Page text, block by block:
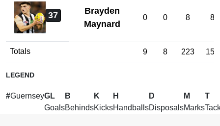
37
Brayden
Maynard
0 0 8 8
Totals 9 8 223 157
LEGEND
#GuernseyGL
Goals
B
Behinds
K
Kicks
H
Handballs
D
Disposals
M
Marks
T